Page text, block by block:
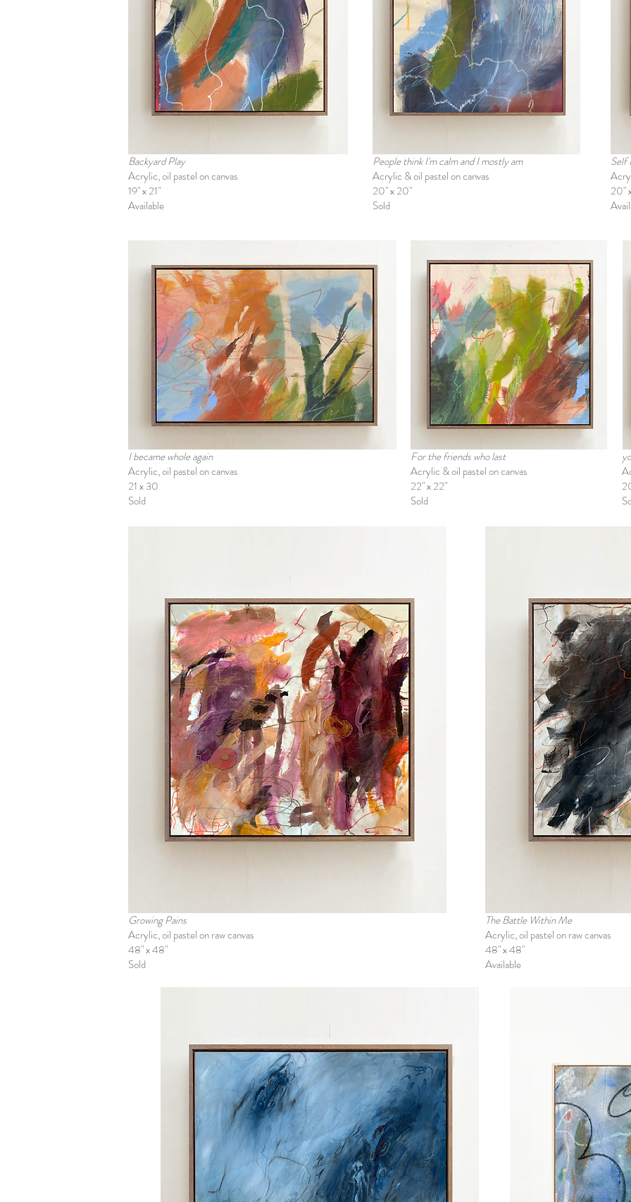
Backyard Play
Acrylic, oil pastel on canvas
19" x 21"
Available
People think I'm calm and I mostly am
Acrylic & oil pastel on canvas
20" x 20"
Sold
Self
20"
I became whole again
Acrylic, oil pastel on canvas
21 x 30
Sold
For the friends who last
Acrylic & oil pastel on canvas
22" x 22"
Sold
Growing Pains
Acrylic, oil pastel on raw canvas
48" x 48"
Sold
The Battle Within Me
Acrylic, oil pastel on raw canvas
48" x 48"
Available